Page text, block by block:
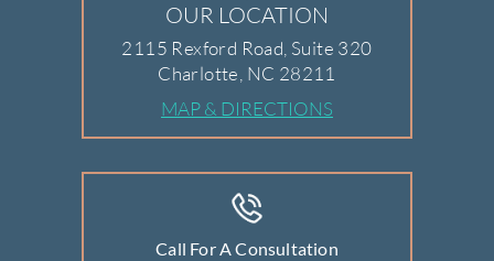
OUR LOCATION
2115 Rexford Road, Suite 320
Charlotte, NC 28211
MAP & DIRECTIONS
Call For A Consultation